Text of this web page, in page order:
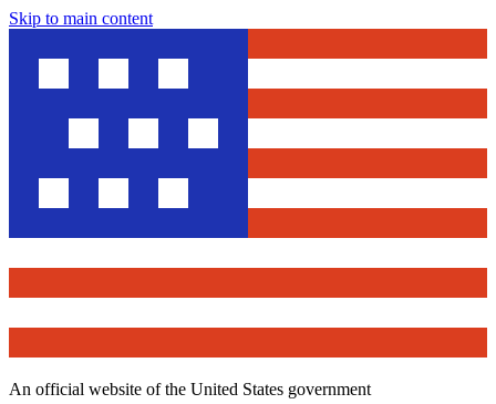
Skip to main content
An official website of the United States government